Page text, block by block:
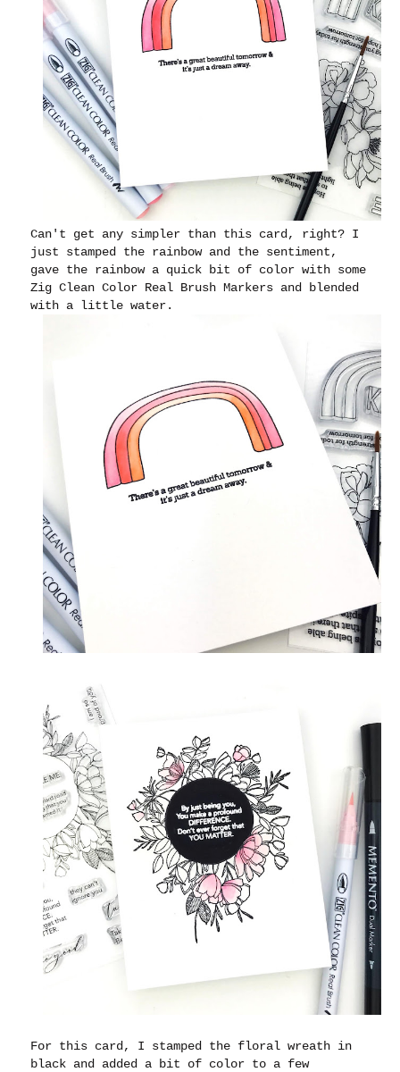
Can't get any simpler than this card, right? I
just stamped the rainbow and the sentiment,
gave the rainbow a quick bit of color with some
Zig Clean Color Real Brush Markers and blended
with a little water.
For this card, I stamped the floral wreath in
black and added a bit of color to a few